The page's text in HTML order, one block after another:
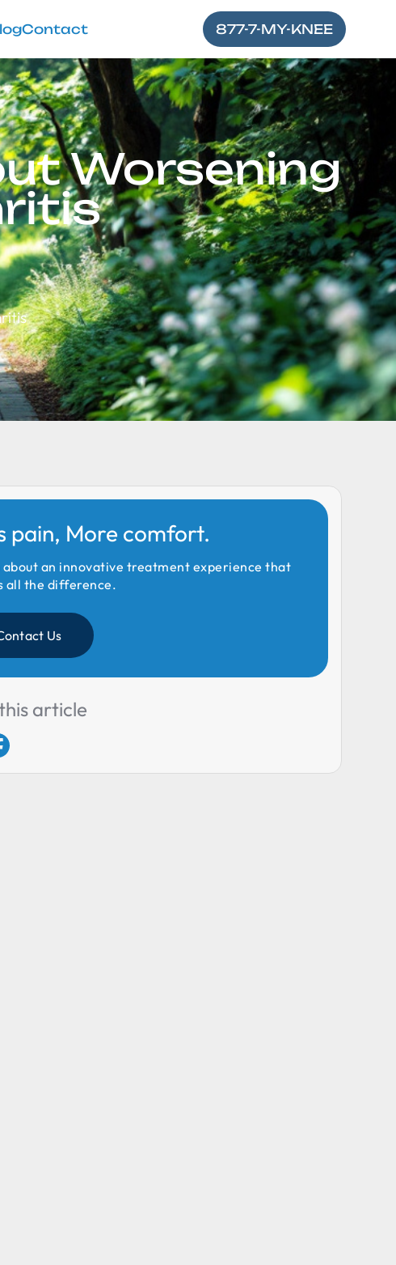
Contact 877-7-MY-KNEE
Worsening
pain, More comfort.
about an innovative treatment experience that
all the difference.
Us
article